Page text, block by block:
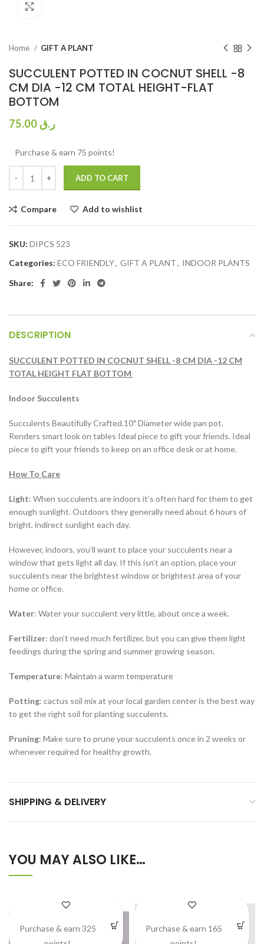
Home GIFT A PLANT
SUCCULENT POTTED IN COCNUT SHELL -8
CM DIA -12 CM TOTAL HEIGHT-FLAT
BOTTOM
ر.ق
Purchase & earn 75 points!
ADD TO CART
Compare Add to wishlist
SKU: DIPCS 523
Categories: ECO FRIENDLY, GIFT A PLANT, INDOOR PLANTS
Share:
DESCRIPTION
SUCCULENT POTTED IN COCNUT SHELL -8 CM DIA -12 CM
TOTAL HEIGHT FLAT BOTTOM
Indoor Succulents
Succulents Beautifully Crafted.10″ Diameter wide pan pot.
Renders smart look on tables Ideal piece to gift your friends. Ideal
piece to gift your friends to keep on an office desk or at home.
How To Care
Light: When succulents are indoors it’s often hard for them to get
enough sunlight. Outdoors they generally need about 6 hours of
bright, indirect sunlight each day.
However, indoors, you’ll want to place your succulents near a
window that gets light all day. If this isn’t an option, place your
succulents near the brightest window or brightest area of your
home or office.
Water: Water your succulent very little, about once a week.
Fertilizer: don’t need much fertilizer, but you can give them light
feedings during the spring and summer growing season.
Temperature: Maintain a warm temperature
Potting: cactus soil mix at your local garden center is the best way
to get the right soil for planting succulents.
Pruning: Make sure to prune your succulents once in 2 weeks or
whenever required for healthy growth.
SHIPPING & DELIVERY
YOU MAY ALSO LIKE…
Purchase & earn 325
Purchase & earn 165